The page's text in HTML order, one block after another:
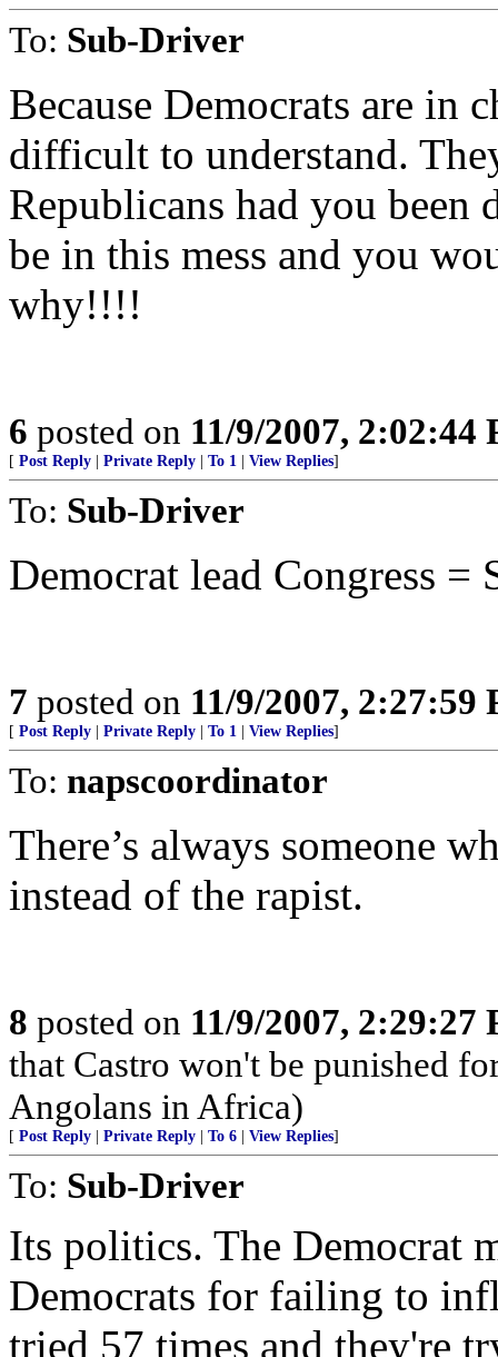
To: Sub-Driver
Because Democrats are in
difficult to understand.
Republicans had you
be in this mess and you
why!!!!
6 posted on 11/9/2007, 2:02:44
[ Post Reply Private Reply To 1 View Replies]
To: Sub-Driver
Democrat lead Congress =
7 posted on 11/9/2007, 2:27:59
[ Post Reply Private Reply To 1 View Replies]
To: napscoordinator
There’s always someone
instead of the rapist.
8 posted on 11/9/2007, 2:29:27
that Castro won't be punished
Angolans in Africa)
[ Post Reply Private Reply To 6 View Replies]
To: Sub-Driver
Its politics. The Democrat
Democrats for failing to
tried 57 times and they're